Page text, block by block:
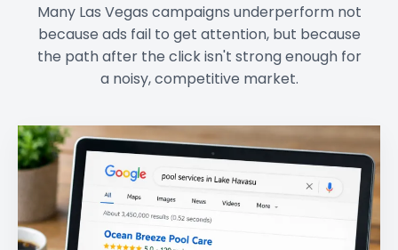
Many Las Vegas campaigns underperform not
because ads fail to get attention, but because
the path after the click isn't strong enough for
a noisy, competitive market.